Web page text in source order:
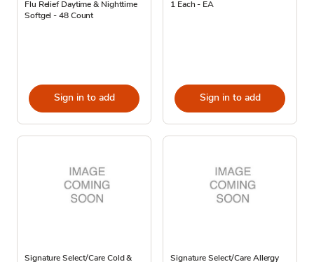
Flu Relief Daytime & Nighttime
Softgel - 48 Count
Sign in to add
1 Each - EA
Sign in to add
Signature Select/Care Cold &
Signature Select/Care Allergy